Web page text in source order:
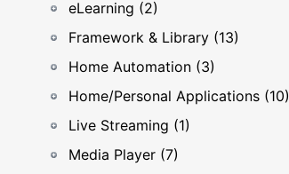
eLearning (2)
Framework & Library (13)
Home Automation (3)
Home/Personal Applications (10)
Live Streaming (1)
Media Player (7)